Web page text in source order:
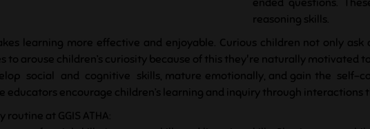
ended questions.
reasoning skills.
learning more effective and enjoyable. Curious children not only
to arouse children’s curiosity because of this they're naturally motivated
social and cognitive skills, mature emotionally, and gain the self-
educators encourage children’s learning and inquiry through
at GGIS ATHA: